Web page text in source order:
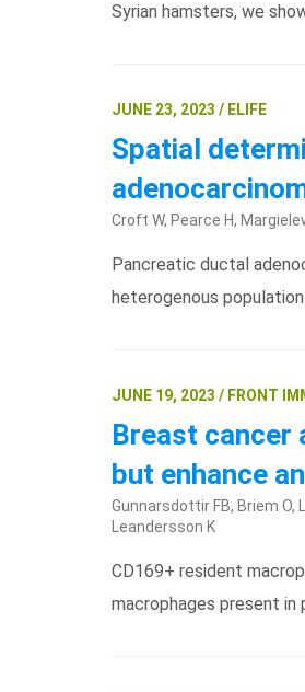
Syrian hamsters, we
JUNE 23, 2023 / ELIFE
Spatial
Croft W, Pearce H,
Pancreatic ductal
heterogenous
JUNE 19, 2023 / FRONT
Breast cancer
but enhance
Gunnarsdottir FB, Briem O,
Leandersson K
CD169+ resident
macrophages present in